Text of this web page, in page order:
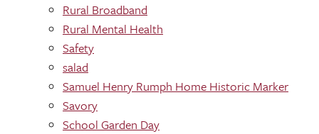
Rural Broadband
Rural Mental Health
Safety
salad
Samuel Henry Rumph Home Historic Marker
Savory
School Garden Day